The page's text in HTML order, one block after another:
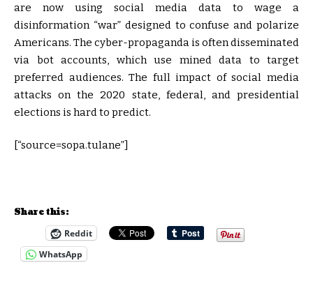
are now using social media data to wage a
disinformation “war” designed to confuse and polarize
Americans. The cyber-propaganda is often disseminated
via bot accounts, which use mined data to target
preferred audiences. The full impact of social media
attacks on the 2020 state, federal, and presidential
elections is hard to predict.
[“source=sopa.tulane”]
Share this:
Reddit
WhatsApp